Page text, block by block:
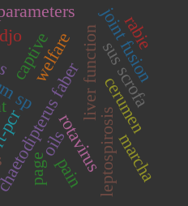
rotavirus
faber
sp liver function
page
captive
leptospirosis
oils
sus scrofa
joint fusion
cerumen
rabie
pain
welfare
marcha